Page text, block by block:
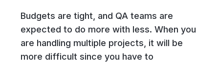
Budgets are tight, and QA teams are
expected to do more with less. When you
are handling multiple projects, it will be
more difficult since you have to